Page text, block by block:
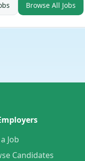
Browse All Jobs
Job
Candidates